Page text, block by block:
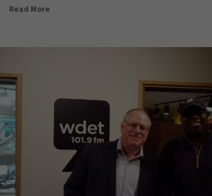
Read More